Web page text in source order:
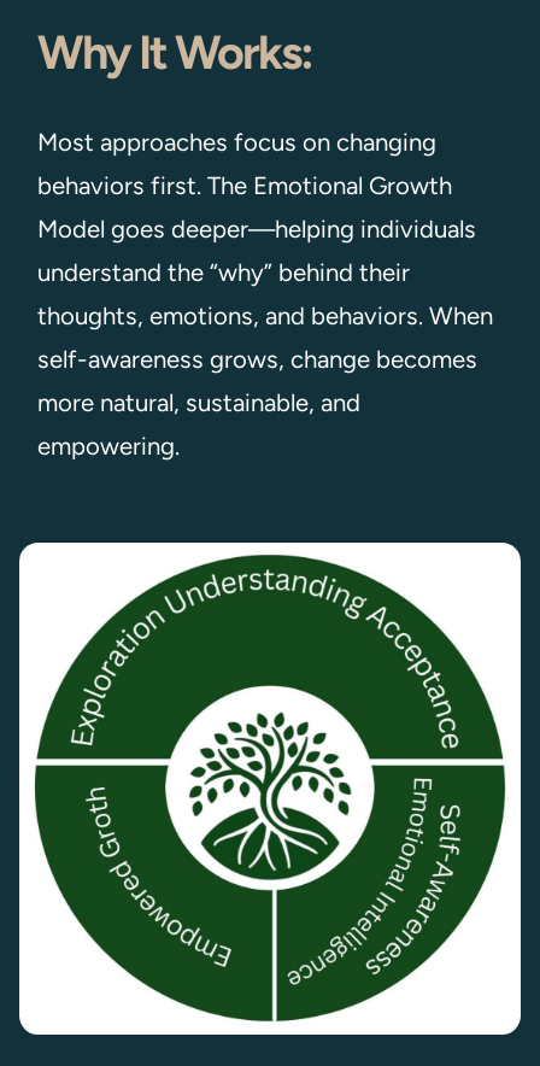
Why It Works:
Most approaches focus on changing
behaviors first. The Emotional Growth
Model goes deeper—helping individuals
understand the “why” behind their
thoughts, emotions, and behaviors. When
self-awareness grows, change becomes
more natural, sustainable, and
empowering.